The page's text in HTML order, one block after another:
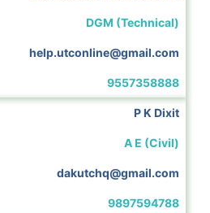
DGM (Technical)
help.utconline@gmail.com
9557358888
P K Dixit
A E (Civil)
dakutchq@gmail.com
9897594788